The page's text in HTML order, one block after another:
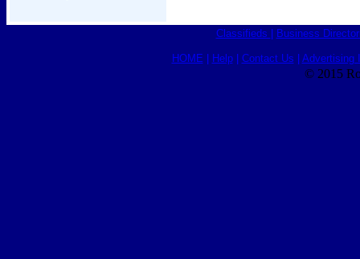
Classifieds Business
HOME Help| Contact Us Advertising
© 2015